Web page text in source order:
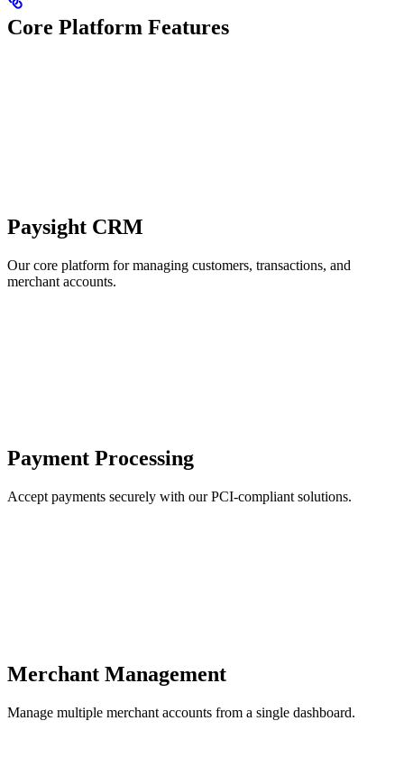
Core Platform Features
Paysight CRM
Our core platform for managing customers, transactions, and
merchant accounts.
Payment Processing
Accept payments securely with our PCI-compliant solutions.
Merchant Management
Manage multiple merchant accounts from a single dashboard.